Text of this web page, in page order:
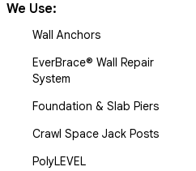
We Use:
Wall Anchors
EverBrace® Wall Repair
System
Foundation & Slab Piers
Crawl Space Jack Posts
PolyLEVEL